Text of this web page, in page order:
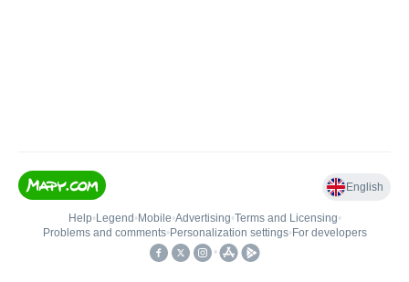
English
Help• Legend • Mobile•Advertising•Terms and Licensing•
Problems and comments• Personalization settings• For developers
•